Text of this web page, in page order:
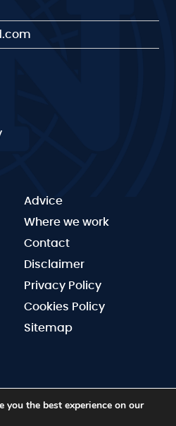
Advice
Where we work
Contact
Disclaimer
Privacy Policy
Cookies Policy
Sitemap
you the best experience on our